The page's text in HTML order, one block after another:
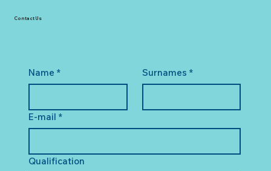
Name * Surnames *
E-mail *
Qualification
Contact Us